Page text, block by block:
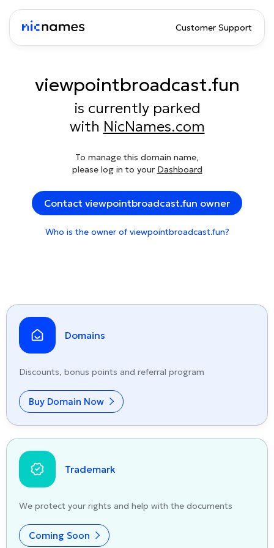
Customer Support
viewpointbroadcast.fun
is currently parked
with NicNames.com
To manage this domain name,
please log in to your Dashboard
Contact viewpointbroadcast.fun owner
Who is the owner of viewpointbroadcast.fun?
Domains
Discounts, bonus points and referral program
Buy Domain Now
Trademark
We protect your rights and help with the documents
Coming Soon